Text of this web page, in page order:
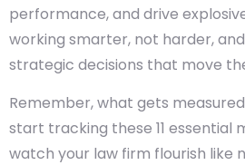
performance, and drive
working smarter, not harder,
strategic decisions that move
Remember, what gets
start tracking these 11 essential
watch your law firm flourish like